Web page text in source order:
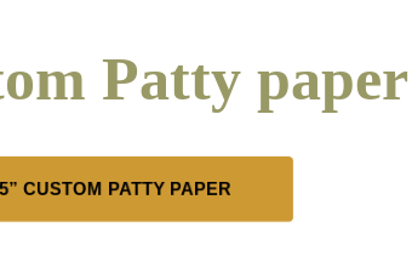
Patty paper
CUSTOM PATTY PAPER